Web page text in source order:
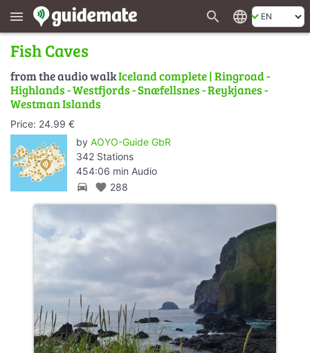
menu search language
Fish Caves
from the audio walkIceland complete | Ringroad -
Highlands - Westfjords - Snæfellsnes - Reykjanes -
Westman Islands
Price: 24.99 €
by AOYO-Guide GbR
342 Stations
454:06 min Audio
directions_car favorite 288